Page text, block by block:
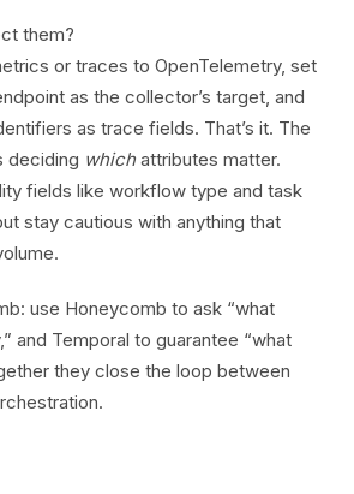
them?
or traces to OpenTelemetry, set
as the collector’s target, and
as trace fields. That’s it. The
deciding whichattributes matter.
fields like workflow type and task
stay cautious with anything that
use Honeycomb to ask “what
and Temporal to guarantee “what
they close the loop between